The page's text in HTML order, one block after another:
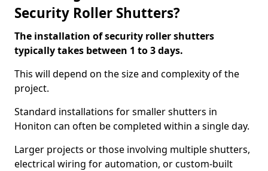
Security Roller Shutters?
The installation of security roller shutters
typically takes between 1 to 3 days.
This will depend on the size and complexity of the
project.
Standard installations for smaller shutters in
Honiton can often be completed within a single day.
Larger projects or those involving multiple shutters,
electrical wiring for automation, or custom-built